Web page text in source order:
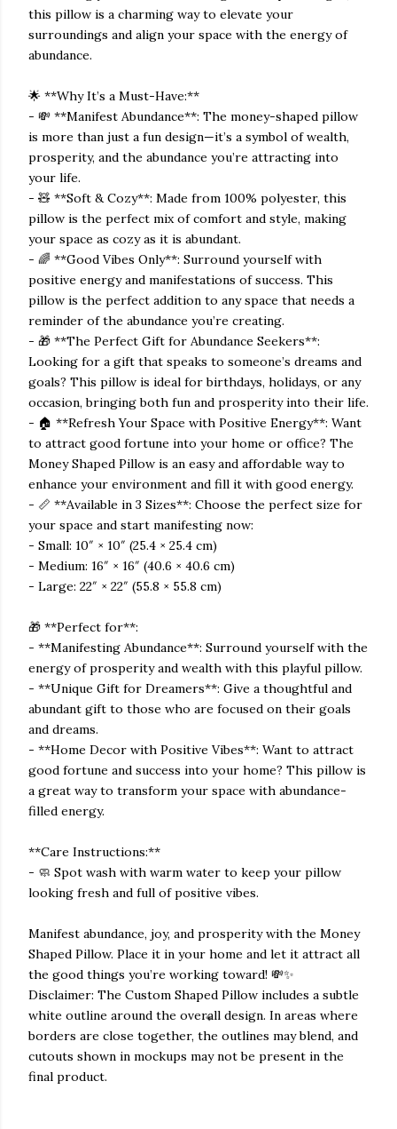
this pillow is a charming way to elevate your
surroundings and align your space with the energy of
abundance.
🌟 **Why It’s a Must-Have:**
- 💸 **Manifest Abundance**: The money-shaped pillow
is more than just a fun design—it’s a symbol of wealth,
prosperity, and the abundance you’re attracting into
your life.
- 🧸 **Soft & Cozy**: Made from 100% polyester, this
pillow is the perfect mix of comfort and style, making
your space as cozy as it is abundant.
- 🌈 **Good Vibes Only**: Surround yourself with
positive energy and manifestations of success. This
pillow is the perfect addition to any space that needs a
reminder of the abundance you’re creating.
- 🎁 **The Perfect Gift for Abundance Seekers**:
Looking for a gift that speaks to someone’s dreams and
goals? This pillow is ideal for birthdays, holidays, or any
occasion, bringing both fun and prosperity into their life.
- 🏠 **Refresh Your Space with Positive Energy**: Want
to attract good fortune into your home or office? The
Money Shaped Pillow is an easy and affordable way to
enhance your environment and fill it with good energy.
- 📏 **Available in 3 Sizes**: Choose the perfect size for
your space and start manifesting now:
- Small: 10″ × 10″ (25.4 × 25.4 cm)
- Medium: 16″ × 16″ (40.6 × 40.6 cm)
- Large: 22″ × 22″ (55.8 × 55.8 cm)
🎁 **Perfect for**:
- **Manifesting Abundance**: Surround yourself with the
energy of prosperity and wealth with this playful pillow.
- **Unique Gift for Dreamers**: Give a thoughtful and
abundant gift to those who are focused on their goals
and dreams.
- **Home Decor with Positive Vibes**: Want to attract
good fortune and success into your home? This pillow is
a great way to transform your space with abundance-
filled energy.
**Care Instructions:**
- 🧼 Spot wash with warm water to keep your pillow
looking fresh and full of positive vibes.
Manifest abundance, joy, and prosperity with the Money
Shaped Pillow. Place it in your home and let it attract all
the good things you’re working toward! 💸✨
Disclaimer: The Custom Shaped Pillow includes a subtle
white outline around the overall design. In areas where
borders are close together, the outlines may blend, and
cutouts shown in mockups may not be present in the
final product.